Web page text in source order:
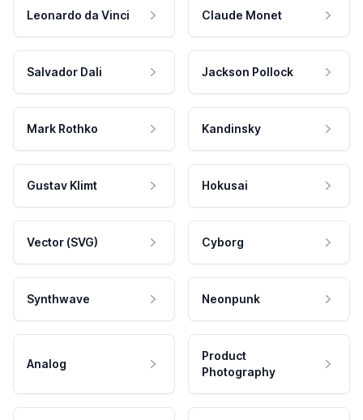
Leonardo da Vinci Claude Monet
Salvador Dali Jackson Pollock
Mark Rothko Kandinsky
Gustav Klimt Hokusai
Vector (SVG) Cyborg
Synthwave Neonpunk
Analog
Product
Photography